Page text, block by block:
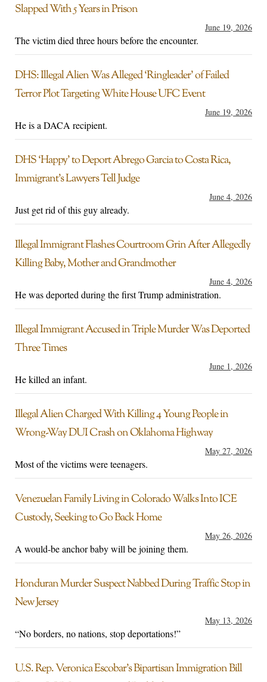
Slapped With 5 Years in Prison
June 19, 2026
The victim died three hours before the encounter.
DHS: Illegal Alien Was Alleged ‘Ringleader’ of Failed
Terror Plot Targeting White House UFC Event
June 19, 2026
He is a DACA recipient.
DHS ‘Happy’ to Deport Abrego Garcia to Costa Rica,
Immigrant’s Lawyers Tell Judge
June 4, 2026
Just get rid of this guy already.
Illegal Immigrant Flashes Courtroom Grin After Allegedly
Killing Baby, Mother and Grandmother
June 4, 2026
He was deported during the first Trump administration.
Illegal Immigrant Accused in Triple Murder Was Deported
Three Times
June 1, 2026
He killed an infant.
Illegal Alien Charged With Killing 4 Young People in
Wrong-Way DUI Crash on Oklahoma Highway
May 27, 2026
Most of the victims were teenagers.
Venezuelan Family Living in Colorado Walks Into ICE
Custody, Seeking to Go Back Home
May 26, 2026
A would-be anchor baby will be joining them.
Honduran Murder Suspect Nabbed During Traffic Stop in
New Jersey
May 13, 2026
“No borders, no nations, stop deportations!”
U.S. Rep. Veronica Escobar’s Bipartisan Immigration Bill